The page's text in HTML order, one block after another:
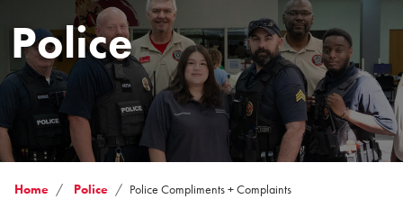
Police
Home Police Police Compliments + Complaints